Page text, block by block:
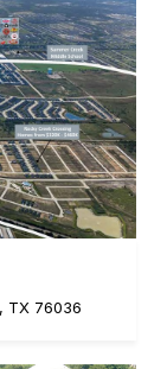
TX 76036